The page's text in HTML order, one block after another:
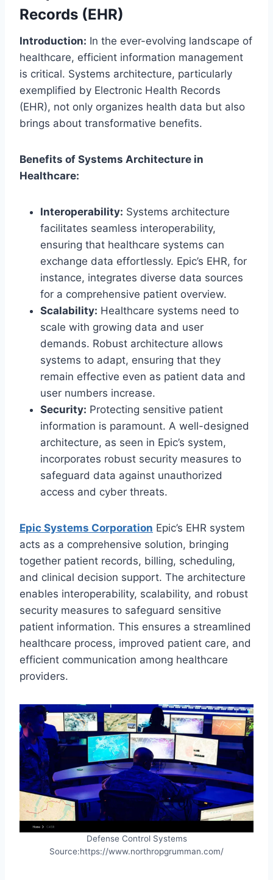
Records (EHR)
Introduction: In the ever-evolving landscape of
healthcare, efficient information management
is critical. Systems architecture, particularly
exemplified by Electronic Health Records
(EHR), not only organizes health data but also
brings about transformative benefits.
Benefits of Systems Architecture in
Healthcare:
Interoperability: Systems architecture
facilitates seamless interoperability,
ensuring that healthcare systems can
exchange data effortlessly. Epic’s EHR, for
instance, integrates diverse data sources
for a comprehensive patient overview.
Scalability: Healthcare systems need to
scale with growing data and user
demands. Robust architecture allows
systems to adapt, ensuring that they
remain effective even as patient data and
user numbers increase.
Security: Protecting sensitive patient
information is paramount. A well-designed
architecture, as seen in Epic’s system,
incorporates robust security measures to
safeguard data against unauthorized
access and cyber threats.
Epic Systems Corporation Epic’s EHR system
acts as a comprehensive solution, bringing
together patient records, billing, scheduling,
and clinical decision support. The architecture
enables interoperability, scalability, and robust
security measures to safeguard sensitive
patient information. This ensures a streamlined
healthcare process, improved patient care, and
efficient communication among healthcare
providers.
Defense Control Systems
Source:https://www.northropgrumman.com/